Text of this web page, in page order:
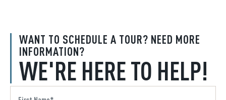
WANT TO SCHEDULE A TOUR? NEED MORE
INFORMATION?
WE'RE HERE TO HELP!